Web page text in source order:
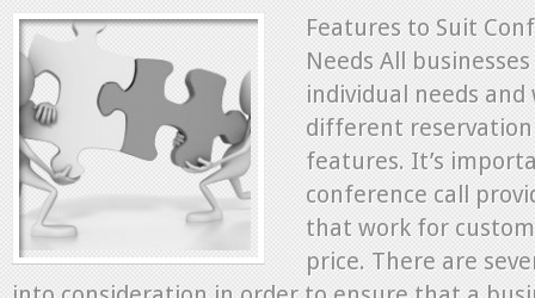
to
Clients
Needs
Features to Suit
Needs All
individual needs
different
features. It’s
conference call
that work for
price. There are